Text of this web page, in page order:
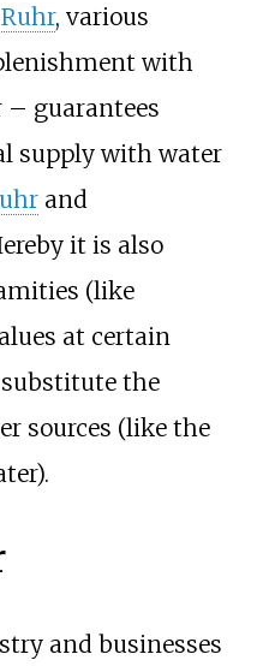
Ruhr, various
with
guarantees
supply with water
and
it is also
(like
at certain
the
sources (like the
and businesses